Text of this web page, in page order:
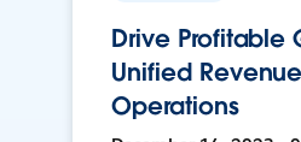
Drive Profitable
Unified Revenue
Operations